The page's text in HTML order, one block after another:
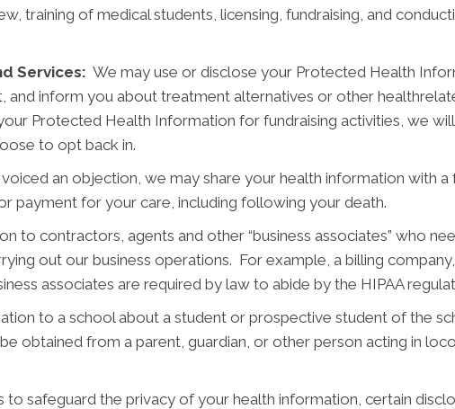
training of medical students, licensing, fundraising, and
Services: We may use or disclose your Protected Health
inform you about treatment alternatives or other
Protected Health Information for fundraising activities, we
to opt back in.
an objection, we may share your health information with a
payment for your care, including following your death.
to contractors, agents and other “business associates” who
out our business operations. For example, a billing
associates are required by law to abide by the HIPAA
to a school about a student or prospective student of the
obtained from a parent, guardian, or other person acting in
to safeguard the privacy of your health information, certain